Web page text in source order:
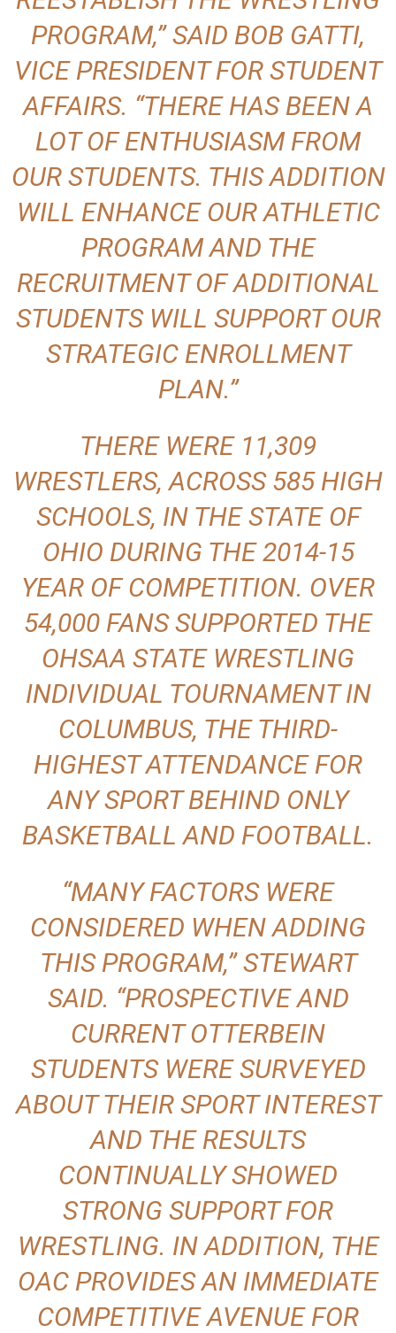
PROGRAM,” SAID BOB GATTI,
VICE PRESIDENT FOR STUDENT
AFFAIRS. “THERE HAS BEEN A
LOT OF ENTHUSIASM FROM
OUR STUDENTS. THIS ADDITION
WILL ENHANCE OUR ATHLETIC
PROGRAM AND THE
RECRUITMENT OF ADDITIONAL
STUDENTS WILL SUPPORT OUR
STRATEGIC ENROLLMENT
PLAN.”
THERE WERE 11,309
WRESTLERS, ACROSS 585 HIGH
SCHOOLS, IN THE STATE OF
OHIO DURING THE 2014-15
YEAR OF COMPETITION. OVER
54,000 FANS SUPPORTED THE
OHSAA STATE WRESTLING
INDIVIDUAL TOURNAMENT IN
COLUMBUS, THE THIRD-
HIGHEST ATTENDANCE FOR
ANY SPORT BEHIND ONLY
BASKETBALL AND FOOTBALL.
“MANY FACTORS WERE
CONSIDERED WHEN ADDING
THIS PROGRAM,” STEWART
SAID. “PROSPECTIVE AND
CURRENT OTTERBEIN
STUDENTS WERE SURVEYED
ABOUT THEIR SPORT INTEREST
AND THE RESULTS
CONTINUALLY SHOWED
STRONG SUPPORT FOR
WRESTLING. IN ADDITION, THE
OAC PROVIDES AN IMMEDIATE
COMPETITIVE AVENUE FOR